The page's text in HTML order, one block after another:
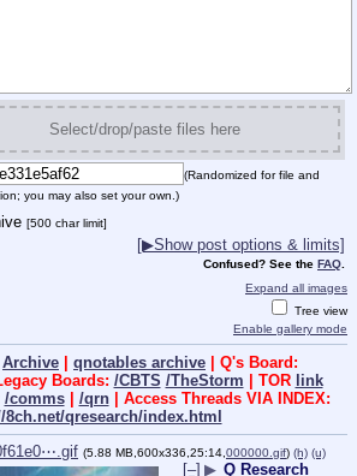
Select/drop/paste files here
(Randomized for file and
you may also set your own.)
[500 char limit]
[▶Show post options & limits]
Confused? See the FAQ
Expand all images
Tree view
Enable gallery mode
Archive qnotables archive | Q's Board:
Boards: /CBTS /TheStorm | TOR link
/comms| /qrn| Access Threads VIA INDEX:
8ch.net/qresearch/index.html
(5.88 MB,600x336,25:14,000000.gif) (h) (u)
[–] ▶ Q Research